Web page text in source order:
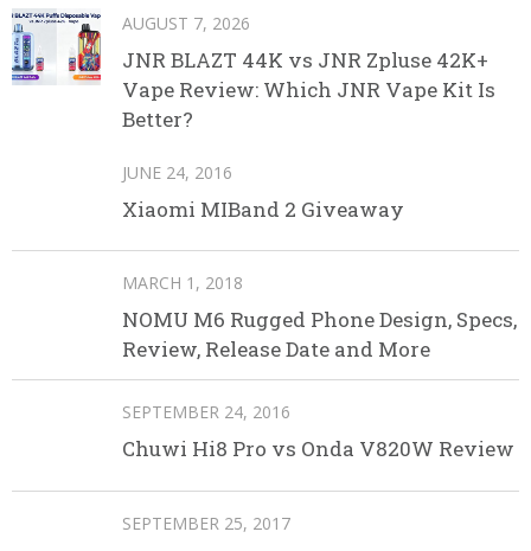
AUGUST 7, 2026
JNR BLAZT 44K vs JNR Zpluse 42K+
Vape Review: Which JNR Vape Kit Is
Better?
JUNE 24, 2016
Xiaomi MIBand 2 Giveaway
MARCH 1, 2018
NOMU M6 Rugged Phone Design, Specs,
Review, Release Date and More
SEPTEMBER 24, 2016
Chuwi Hi8 Pro vs Onda V820W Review
SEPTEMBER 25, 2017